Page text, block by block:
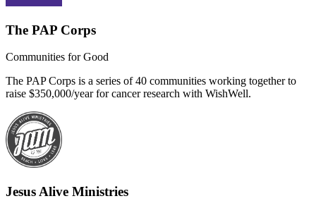
The PAP Corps
Communities for Good
The PAP Corps is a series of 40 communities working together to
raise $350,000/year for cancer research with WishWell.
Jesus Alive Ministries